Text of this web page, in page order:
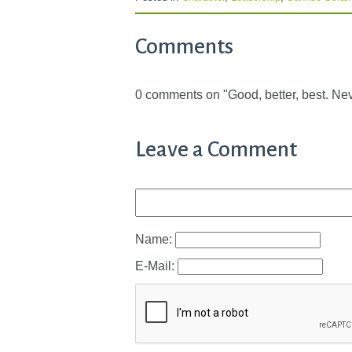
Comments
0 comments on "Good, better, best.
Leave a Comment
Name:
E-Mail: